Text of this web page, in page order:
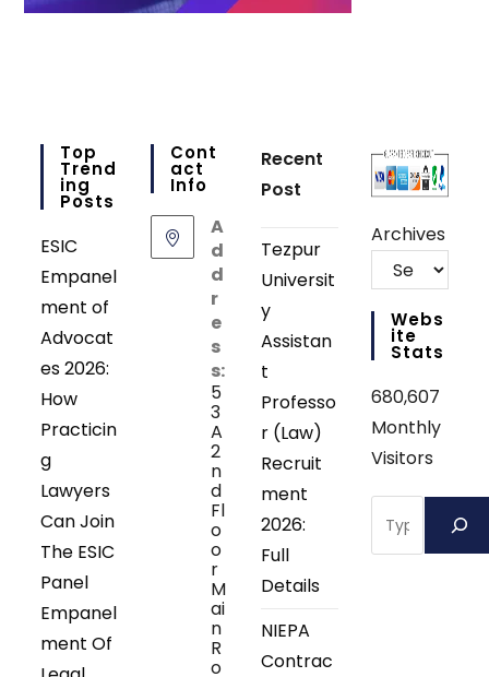
Top
Trend
Ing
Posts
ESIC
Empanel
ment of
Advocat
es 2026:
How
Practicin
g
Lawyers
Can Join
The ESIC
Panel
Empanel
ment Of
Cont
Act
Info
A
d
d
r
e
s
s:
5
3
A
2
n
d
Fl
o
o
r
M
ai
n
R
o
Recent
Post
Tezpur
Universit
y
Assistan
t
Professo
r (Law)
Recruit
ment
2026:
Full
Details
NIEPA
Contrac
Archives
Webs
Ite
Stats
680,607
Monthly
Visitors